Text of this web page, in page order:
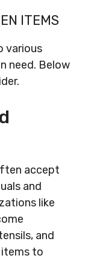
ITEMS
various
need. Below
accept
and
like
and
to